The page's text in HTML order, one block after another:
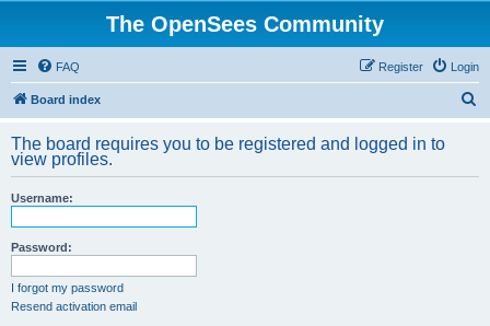
The OpenSees Community
FAQ Login
Register
Board index
r
The board requires you to be registered and logged in to
view profiles.
Username:
Password:
I forgot my password
Resend activation email